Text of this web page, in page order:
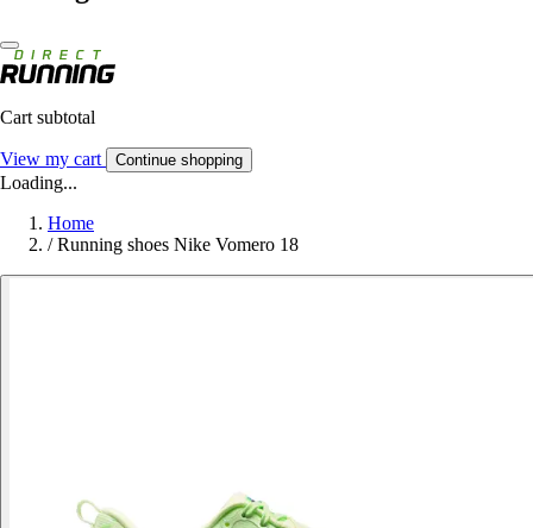
Cart subtotal
View my cart Continue shopping
Loading...
Home
/ Running shoes Nike Vomero 18